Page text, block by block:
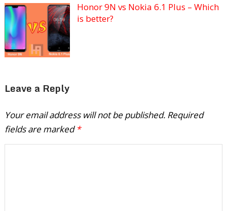
Honor 9N vs Nokia 6.1 Plus – Which
is better?
Leave a Reply
Your email address will not be published. Required
fields are marked *